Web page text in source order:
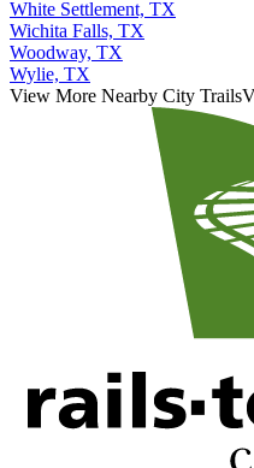
Wharton, TX
White Settlement, TX
Wichita Falls, TX
Woodway, TX
Wylie, TX
View More Nearby City Trails